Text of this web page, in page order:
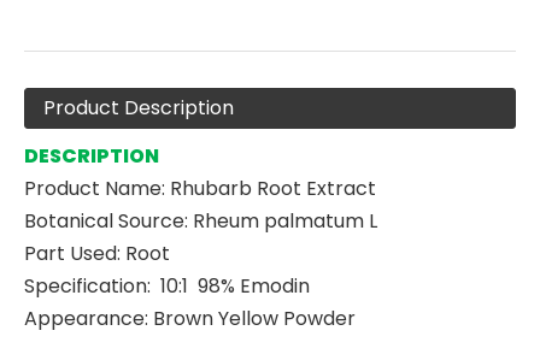
Product Description
DESCRIPTION
Product Name: Rhubarb Root Extract
Botanical Source: Rheum palmatum L
Part Used: Root
Specification: 10:1 98% Emodin
Appearance: Brown Yellow Powder